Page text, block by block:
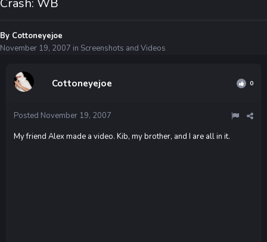
By Cottoneyejoe
November 19, 2007 in Screenshots and Videos
Cottoneyejoe 0
Posted November 19, 2007
My friend Alex made a video. Kib, my brother, and I are all in it.